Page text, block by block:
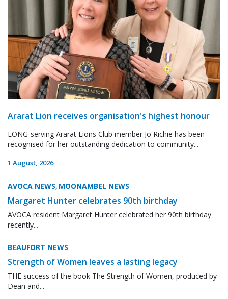
Ararat Lion receives organisation's highest honour
LONG-serving Ararat Lions Club member Jo Richie has been
recognised for her outstanding dedication to community...
1 August, 2026
AVOCA NEWS, MOONAMBEL NEWS
Margaret Hunter celebrates 90th birthday
AVOCA resident Margaret Hunter celebrated her 90th birthday
recently...
BEAUFORT NEWS
Strength of Women leaves a lasting legacy
THE success of the book The Strength of Women, produced by
Dean and...